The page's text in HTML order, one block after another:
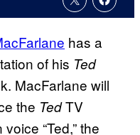
has a
of his Ted
MacFarlane will
the TedTV
“Ted,” the